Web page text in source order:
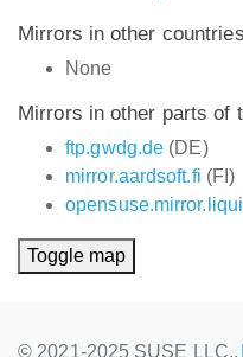
Mirrors in other
None
Mirrors in other parts of
ftp.gwdg.de (DE)
mirror.aardsoft.fi (FI)
Toggle map
© 2021-2025 SUSE LLC.,